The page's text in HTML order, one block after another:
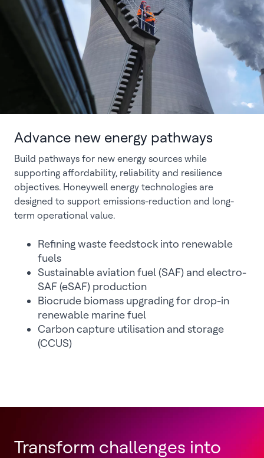
Advance new energy pathways
Build pathways for new energy sources while
supporting affordability, reliability and resilience
objectives. Honeywell energy technologies are
designed to support emissions-reduction and long-
term operational value.
Refining waste feedstock into renewable
fuels
Sustainable aviation fuel (SAF) and electro-
SAF (eSAF) production
Biocrude biomass upgrading for drop-in
renewable marine fuel
Carbon capture utilisation and storage
(CCUS)
Transform challenges into